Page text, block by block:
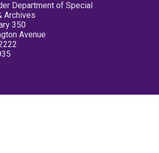
Department of Special
Archives
350
Avenue